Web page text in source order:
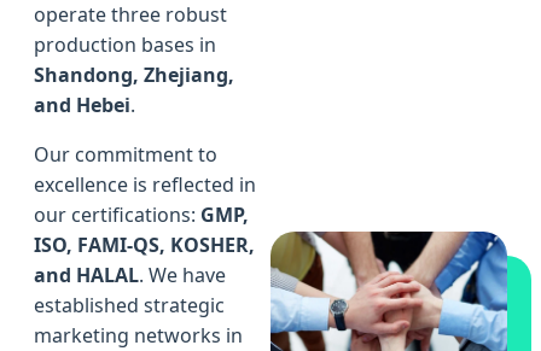
operate three robust
production bases in
Shandong, Zhejiang,
and Hebei.
Our commitment to
excellence is reflected in
our certifications: GMP,
ISO, FAMI-QS, KOSHER,
and HALAL. We have
established strategic
marketing networks in